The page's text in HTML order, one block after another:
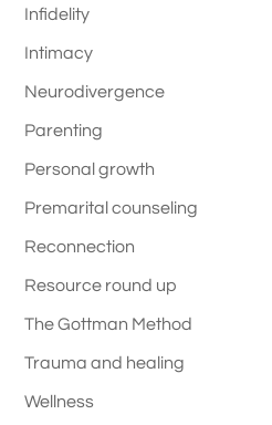
Infidelity
Intimacy
Neurodivergence
Parenting
Personal growth
Premarital counseling
Reconnection
Resource round up
The Gottman Method
Trauma and healing
Wellness